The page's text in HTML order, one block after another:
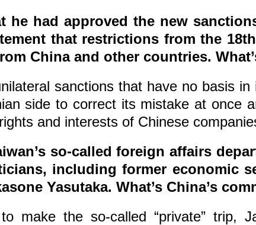
he had approved the new
that restrictions from the
China and other countries.
sanctions that have no basis
side to correct its mistake at once
and interests of Chinese
so-called foreign affairs
including former economic
Yasutaka. What’s China’s
make the so-called “private” trip,